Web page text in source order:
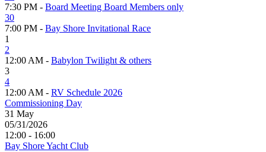
7:30 PM - Board Meeting Board Members only
30
7:00 PM - Bay Shore Invitational Race
1
2
12:00 AM - Babylon Twilight & others
3
4
12:00 AM - RV Schedule 2026
Commissioning Day
31 May
05/31/2026
12:00 - 16:00
Bay Shore Yacht Club